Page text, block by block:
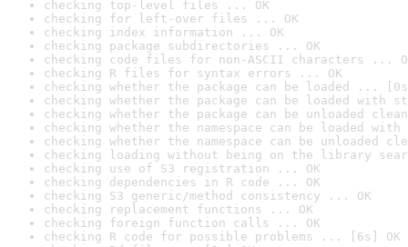
checking top-level files ... OK
checking for left-over files ... OK
checking index information ... OK
checking package subdirectories ... OK
checking code files for non-ASCII characters ...
checking R files for syntax errors ... OK
checking whether the package can be loaded ...
checking whether the package can be loaded with
checking whether the package can be unloaded
checking whether the namespace can be loaded
checking whether the namespace can be unloaded
checking loading without being on the library
checking use of S3 registration ... OK
checking dependencies in R code ... OK
checking S3 generic/method consistency ... OK
checking replacement functions ... OK
checking foreign function calls ... OK
checking R code for possible problems ... [6s] OK